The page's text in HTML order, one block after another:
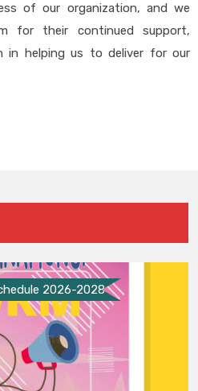
of our organization, and we
for their continued support,
in helping us to deliver for our
2026-2028